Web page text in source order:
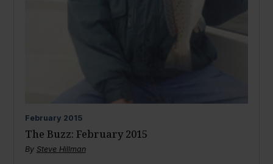
February 2015
The Buzz: February 2015
By Steve Hillman